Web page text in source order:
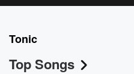
Tonic
Top Songs